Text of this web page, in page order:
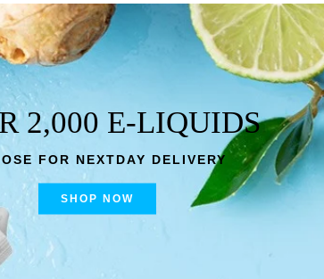
2,000 E-LIQUIDS
FOR NEXTDAY DELIVERY
SHOP NOW